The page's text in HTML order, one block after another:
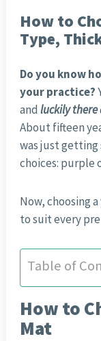
How to
Type,
Do you know
your practice?
and luckily there
About fifteen
was just
choices: purple
Now, choosing
to suit every
Table of
How to
Mat